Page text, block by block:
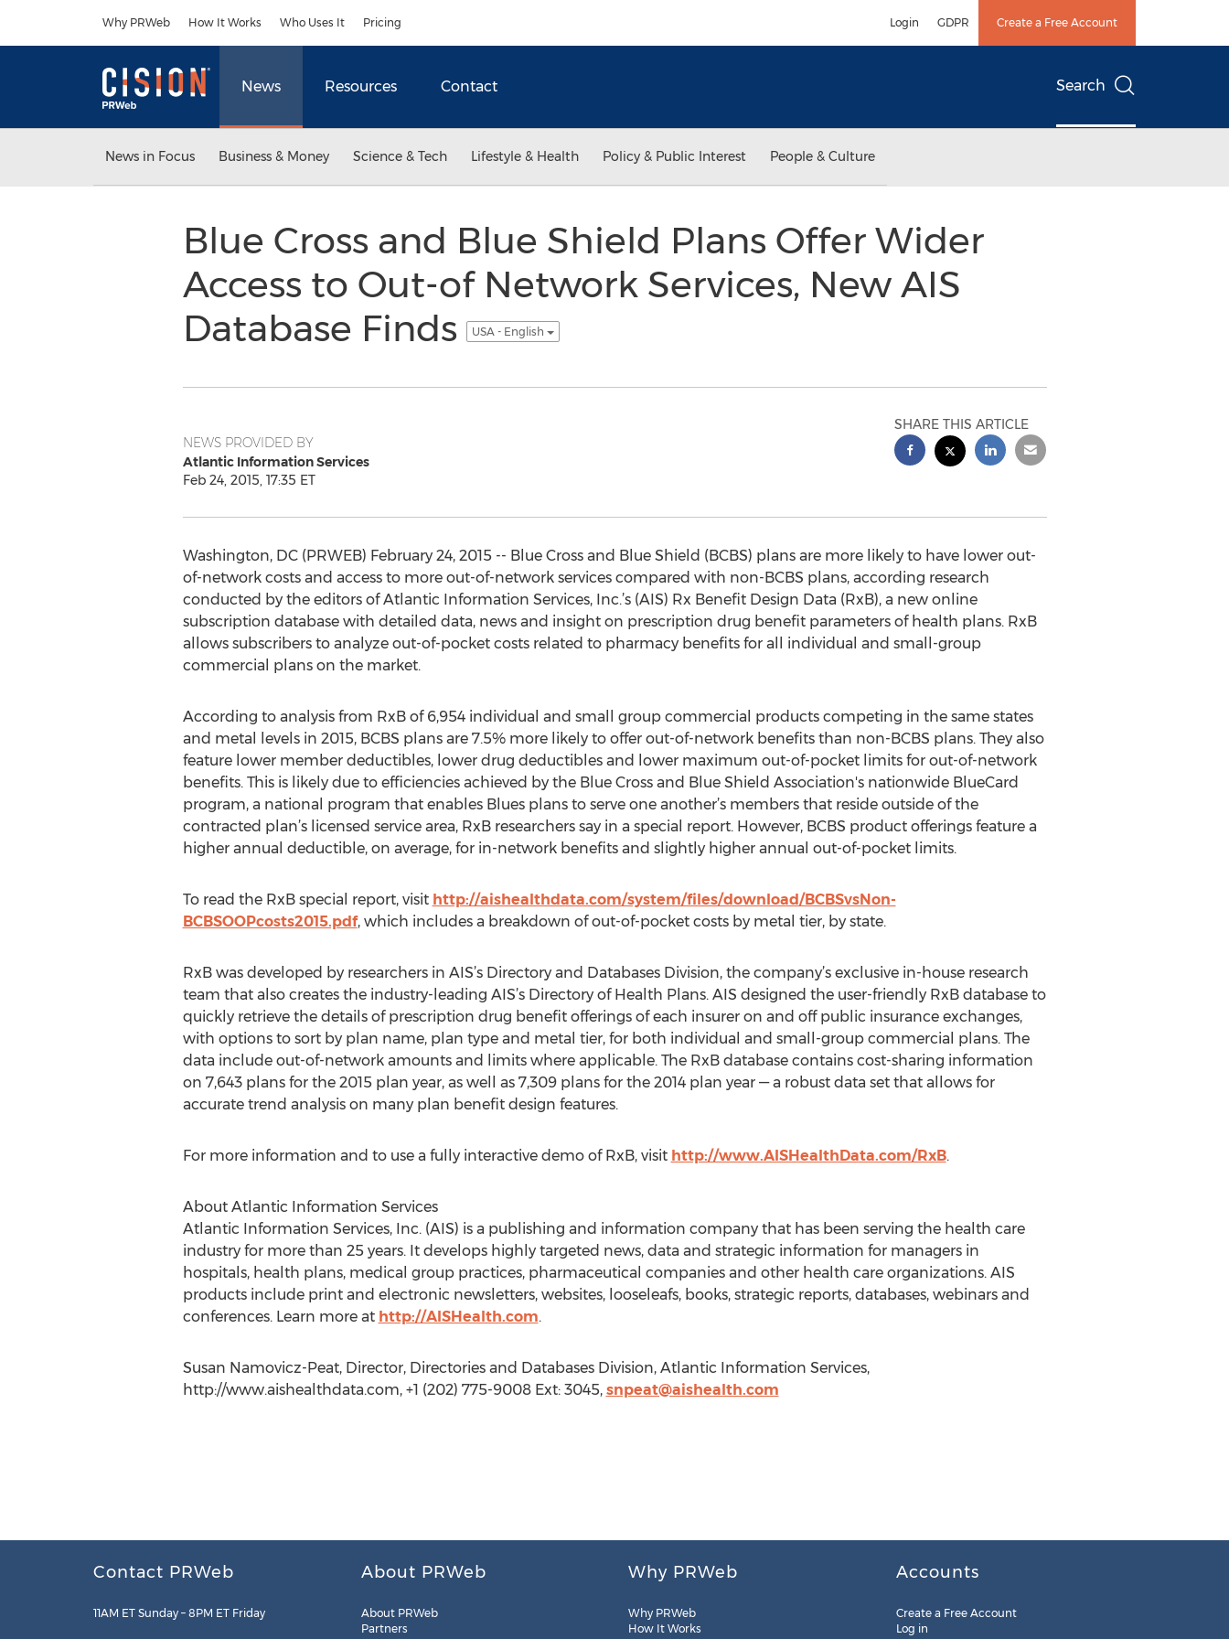
Why PRWeb How It Works Who Uses It Pricing Login GDPR Create a Free Account
News Resources Contact Search
News in Focus Business & Money Science & Tech Lifestyle & Health Policy & Public Interest People & Culture
Blue Cross and Blue Shield Plans Offer Wider
Access to Out-of Network Services, New AIS
Database Finds
USA - English
NEWS PROVIDED BY
Atlantic Information Services
Feb 24, 2015, 17:35 ET
SHARE THIS ARTICLE
Washington, DC (PRWEB) February 24, 2015 -- Blue Cross and Blue Shield (BCBS) plans are more likely to have lower out-
of-network costs and access to more out-of-network services compared with non-BCBS plans, according research
conducted by the editors of Atlantic Information Services, Inc.’s (AIS) Rx Benefit Design Data (RxB), a new online
subscription database with detailed data, news and insight on prescription drug benefit parameters of health plans. RxB
allows subscribers to analyze out-of-pocket costs related to pharmacy benefits for all individual and small-group
commercial plans on the market.
According to analysis from RxB of 6,954 individual and small group commercial products competing in the same states
and metal levels in 2015, BCBS plans are 7.5% more likely to offer out-of-network benefits than non-BCBS plans. They also
feature lower member deductibles, lower drug deductibles and lower maximum out-of-pocket limits for out-of-network
benefits. This is likely due to efficiencies achieved by the Blue Cross and Blue Shield Association's nationwide BlueCard
program, a national program that enables Blues plans to serve one another’s members that reside outside of the
contracted plan’s licensed service area, RxB researchers say in a special report. However, BCBS product offerings feature a
higher annual deductible, on average, for in-network benefits and slightly higher annual out-of-pocket limits.
To read the RxB special report, visit http://aishealthdata.com/system/files/download/BCBSvsNon-
BCBSOOPcosts2015.pdf, which includes a breakdown of out-of-pocket costs by metal tier, by state.
RxB was developed by researchers in AIS’s Directory and Databases Division, the company’s exclusive in-house research
team that also creates the industry-leading AIS’s Directory of Health Plans. AIS designed the user-friendly RxB database to
quickly retrieve the details of prescription drug benefit offerings of each insurer on and off public insurance exchanges,
with options to sort by plan name, plan type and metal tier, for both individual and small-group commercial plans. The
data include out-of-network amounts and limits where applicable. The RxB database contains cost-sharing information
on 7,643 plans for the 2015 plan year, as well as 7,309 plans for the 2014 plan year — a robust data set that allows for
accurate trend analysis on many plan benefit design features.
For more information and to use a fully interactive demo of RxB, visit http://www.AISHealthData.com/RxB.
About Atlantic Information Services
Atlantic Information Services, Inc. (AIS) is a publishing and information company that has been serving the health care
industry for more than 25 years. It develops highly targeted news, data and strategic information for managers in
hospitals, health plans, medical group practices, pharmaceutical companies and other health care organizations. AIS
products include print and electronic newsletters, websites, looseleafs, books, strategic reports, databases, webinars and
conferences. Learn more at http://AISHealth.com.
Susan Namovicz-Peat, Director, Directories and Databases Division, Atlantic Information Services,
http://www.aishealthdata.com, +1 (202) 775-9008 Ext: 3045, snpeat@aishealth.com
Contact PRWeb
11AM ET Sunday – 8PM ET Friday
About PRWeb
About PRWeb
Partners
Why PRWeb
Why PRWeb
How It Works
Accounts
Create a Free Account
Log in